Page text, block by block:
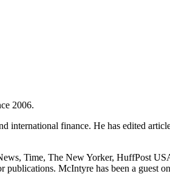
2006.
international finance. He has edited
Time, The New Yorker, HuffPost
McIntyre has been a guest